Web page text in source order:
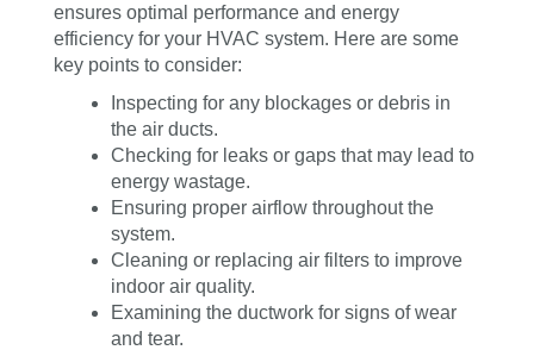
ensures optimal performance and energy
efficiency for your HVAC system. Here are some
key points to consider:
Inspecting for any blockages or debris in
the air ducts.
Checking for leaks or gaps that may lead to
energy wastage.
Ensuring proper airflow throughout the
system.
Cleaning or replacing air filters to improve
indoor air quality.
Examining the ductwork for signs of wear
and tear.